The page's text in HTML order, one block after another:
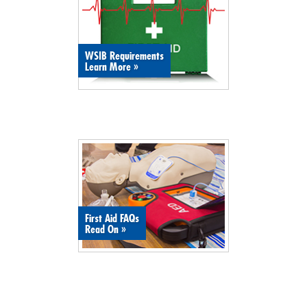
WSIB Requirements
Learn More »
First Aid FAQs
Read On »